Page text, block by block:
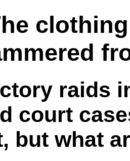
raids
court
but what